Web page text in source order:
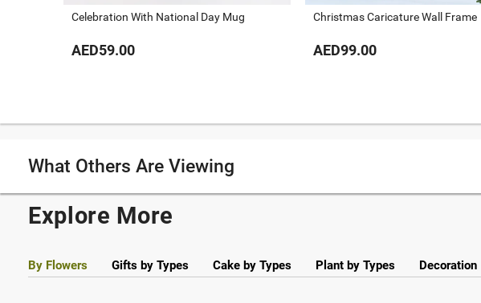
Celebration With National Day Mug
AED59.00
Christmas Caricature Wall Frame
AED99.00
What Others Are Viewing
Explore More
By Flowers Gifts by Types Cake by Types Plant by Types Decoration